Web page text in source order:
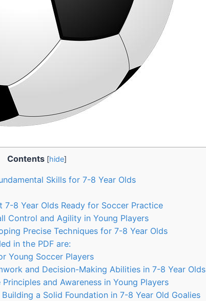
Contents [hide]
Skills for 7-8 Year Olds
8 Year Olds Ready for Soccer Practice
Control and Agility in Young Players
Precise Techniques for 7-8 Year Olds
in the PDF are:
Young Soccer Players
and Decision-Making Abilities in 7-8 Year Olds
and Awareness in Young Players
a Solid Foundation in 7-8 Year Old Goalies